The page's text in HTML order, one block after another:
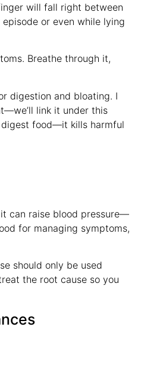
will fall right between
or even while lying
Breathe through it,
digestion and bloating. I
link it under this
digest food—it kills harmful
can raise blood pressure—
for managing symptoms,
should only be used
the root cause so you